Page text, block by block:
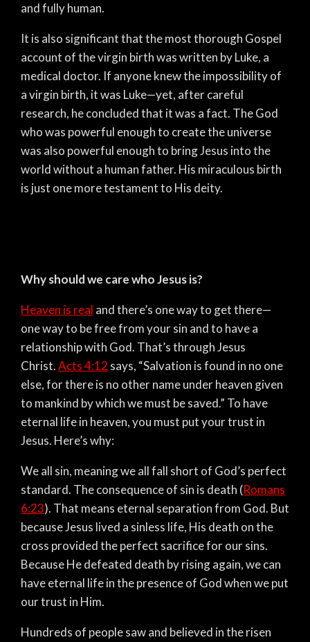
and fully human.
It is also significant that the most thorough Gospel
account of the virgin birth was written by Luke, a
medical doctor. If anyone knew the impossibility of
a virgin birth, it was Luke—yet, after careful
research, he concluded that it was a fact. The God
who was powerful enough to create the universe
was also powerful enough to bring Jesus into the
world without a human father. His miraculous birth
is just one more testament to His deity.
Why should we care who Jesus is?
Heaven is real and there’s one way to get there—
one way to be free from your sin and to have a
relationship with God. That’s through Jesus
Christ.Acts 4:12 says, “Salvation is found in no one
else, for there is no other name under heaven given
to mankind by which we must be saved.” To have
eternal life in heaven, you must put your trust in
Jesus. Here’s why:
We all sin, meaning we all fall short of God’s perfect
standard. The consequence of sin is death (Romans
6:23). That means eternal separation from God. But
because Jesus lived a sinless life, His death on the
cross provided the perfect sacrifice for our sins.
Because He defeated death by rising again, we can
have eternal life in the presence of God when we put
our trust in Him.
Hundreds of people saw and believed in the risen